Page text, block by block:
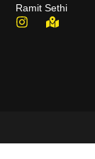
Ramit Sethi